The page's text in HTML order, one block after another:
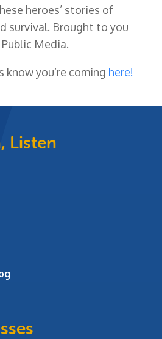
heroes’ stories of
survival. Brought to you
Public Media.
you’re coming here!
Listen